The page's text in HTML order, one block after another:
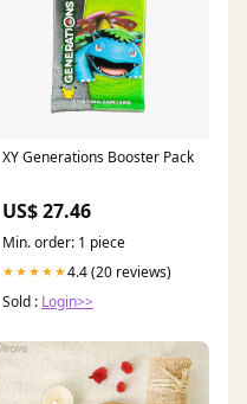
XY Generations Booster Pack
US$ 27.46
Min. order: 1 piece
★★★★★4.4 (20 reviews)
Sold : Login>>